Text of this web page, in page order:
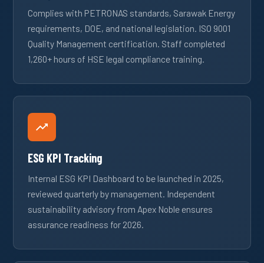
Complies with PETRONAS standards, Sarawak Energy
requirements, DOE, and national legislation. ISO 9001
Quality Management certification. Staff completed
1,260+ hours of HSE legal compliance training.
ESG KPI Tracking
Internal ESG KPI Dashboard to be launched in 2025,
reviewed quarterly by management. Independent
sustainability advisory from Apex Noble ensures
assurance readiness for 2026.